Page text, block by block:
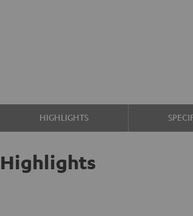
HIGHLIGHTS
Highlights